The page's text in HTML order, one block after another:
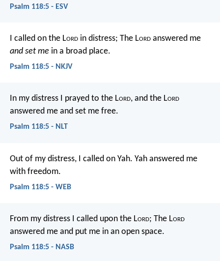
Psalm 118:5 - ESV
I called on the Lord in distress; The Lord answered me
and set me in a broad place.
Psalm 118:5 - NKJV
In my distress I prayed to the Lord, and the Lord
answered me and set me free.
Psalm 118:5 - NLT
Out of my distress, I called on Yah. Yah answered me
with freedom.
Psalm 118:5 - WEB
From my distress I called upon the Lord; The Lord
answered me and put me in an open space.
Psalm 118:5 - NASB